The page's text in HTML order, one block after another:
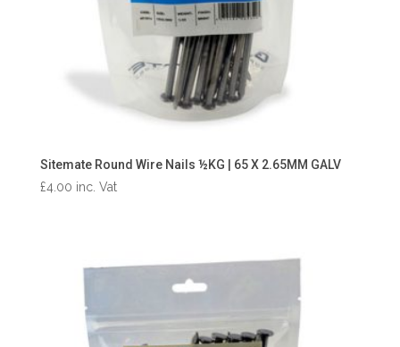
Sitemate Round Wire Nails ½KG | 65 X 2.65MM GALV
£4.00 inc. Vat